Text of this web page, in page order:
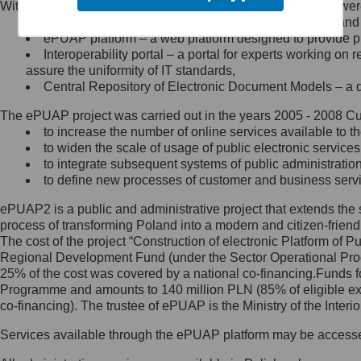
Minister Cyfryzacji.
się, wysyłając:
list na adres jego siedziby: Al.
Ujazdowskie 1/3, 00-583
Królewska 27, 00-060
Warszawa,
wiadomość e-mail na adres:
mc@mc.gov.pl
Jak skontaktować się z
Inspektorem Ochrony Danych
Administrator wyznaczył Inspektora
Ochrony Danych, z którym
skontaktujesz się, wysyłając:
list na adres: ul. Królewska 27,
Within the project, the following functionalities and services
Public services catalogue – a method of presenting
ePUAP platform – a web platform designed to provide
Interoperability portal – a portal for experts working
assure the uniformity of IT standards,
Central Repository of Electronic Document Models –
The ePUAP project was carried out in the years 2005 - 2008
to increase the number of online services available to
to widen the scale of usage of public electronic
to integrate subsequent systems of public
to define new processes of customer and business
ePUAP2 is a public and administrative project that extends
process of transforming Poland into a modern and citizen-
The cost of the project “Construction of electronic Platform of
Regional Development Fund (under the Sector Operational
25% of the cost was covered by a national co-
Programme and amounts to 140 million PLN (85% of eligible
co-financing). The trustee of ePUAP is the Ministry of the
Services available through the ePUAP platform may be